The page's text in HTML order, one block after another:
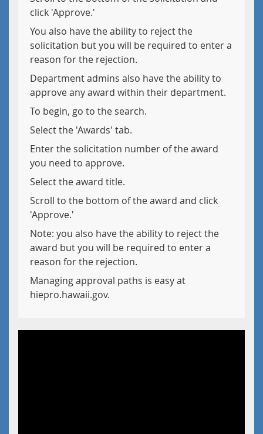
click 'Approve.'
You also have the ability to reject the
solicitation but you will be required to enter a
reason for the rejection.
Department admins also have the ability to
approve any award within their department.
To begin, go to the search.
Select the 'Awards' tab.
Enter the solicitation number of the award
you need to approve.
Select the award title.
Scroll to the bottom of the award and click
'Approve.'
Note: you also have the ability to reject the
award but you will be required to enter a
reason for the rejection.
Managing approval paths is easy at
hiepro.hawaii.gov.